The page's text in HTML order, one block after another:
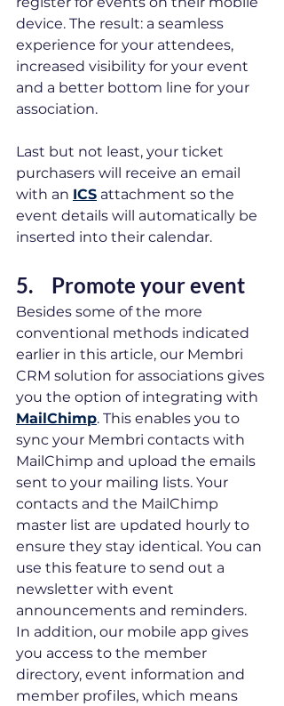
device. The result: a seamless
experience for your attendees,
increased visibility for your event
and a better bottom line for your
association.
Last but not least, your ticket
purchasers will receive an email
with an ICS attachment so the
event details will automatically be
inserted into their calendar.
5.	Promote your event
Besides some of the more
conventional methods indicated
earlier in this article, our Membri
CRM solution for associations gives
you the option of integrating with
MailChimp. This enables you to
sync your Membri contacts with
MailChimp and upload the emails
sent to your mailing lists. Your
contacts and the MailChimp
master list are updated hourly to
ensure they stay identical. You can
use this feature to send out a
newsletter with event
announcements and reminders.
In addition, our mobile app gives
you access to the member
directory, event information and
member profiles, which means